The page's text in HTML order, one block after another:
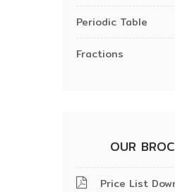
Periodic Table
Fractions
OUR
Price List